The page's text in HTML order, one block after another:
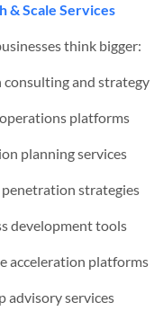
& Scale Services
think bigger:
consulting and strategy
operations platforms
planning services
strategies
development tools
acceleration platforms
advisory services